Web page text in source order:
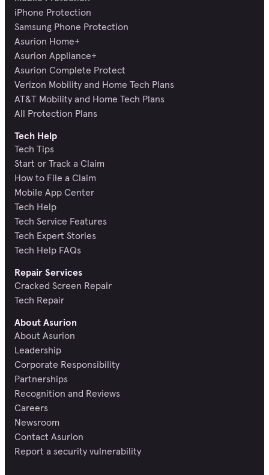
iPhone Protection
Samsung Phone Protection
Asurion Home+
Asurion Appliance+
Asurion Complete Protect
Verizon Mobility and Home Tech Plans
AT&T Mobility and Home Tech Plans
All Protection Plans
Tech Help
Tech Tips
Start or Track a Claim
How to File a Claim
Mobile App Center
Tech Help
Tech Service Features
Tech Expert Stories
Tech Help FAQs
Repair Services
Cracked Screen Repair
Tech Repair
About Asurion
About Asurion
Leadership
Corporate Responsibility
Partnerships
Recognition and Reviews
Careers
Newsroom
Contact Asurion
Report a security vulnerability